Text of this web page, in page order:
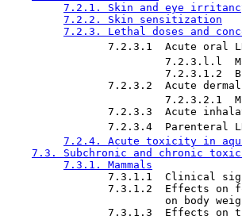
7.2.1. Skin and eye
7.2.2. Skin sensitization
7.2.3. Lethal doses and
7.2.3.1  Acute oral
7.2.3.l.l
7.2.3.1.2
7.2.3.2  Acute
7.2.3.2.1
7.2.3.3  Acute
7.2.3.4  Parenteral
7.2.4. Acute toxicity in
7.3. Subchronic and chronic
7.3.1. Mammals
7.3.1.1  Clinical
7.3.1.2  Effects on
on body
7.3.1.3  Effects on